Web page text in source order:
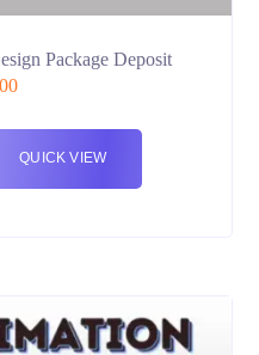
Package Deposit
QUICK VIEW